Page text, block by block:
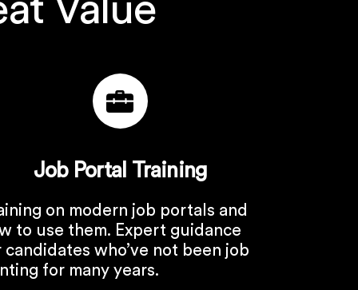
Value
Job Portal Training
on modern job portals and
to use them. Expert guidance
candidates who’ve not been job
for many years.